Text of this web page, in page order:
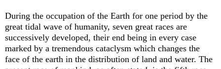
During the occupation of the Earth for one period by the
great tidal wave of humanity, seven great races are
successively developed, their end being in every case
marked by a tremendous cataclysm which changes the
face of the earth in the distribution of land and water. The